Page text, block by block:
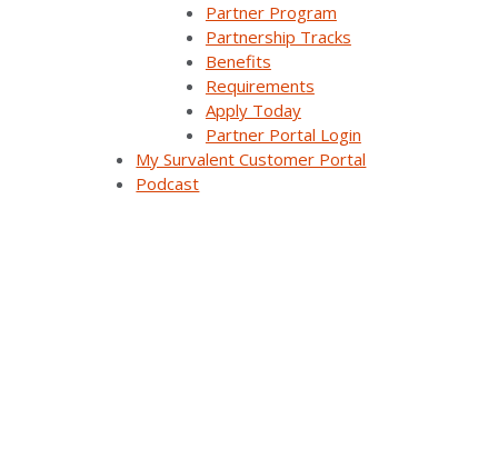
Partner Program
Partnership Tracks
Benefits
Requirements
Apply Today
Partner Portal Login
My Survalent Customer Portal
Podcast
Substation Automation
Renewables Management for Generation
Synergy EMS
Themis Intelligence